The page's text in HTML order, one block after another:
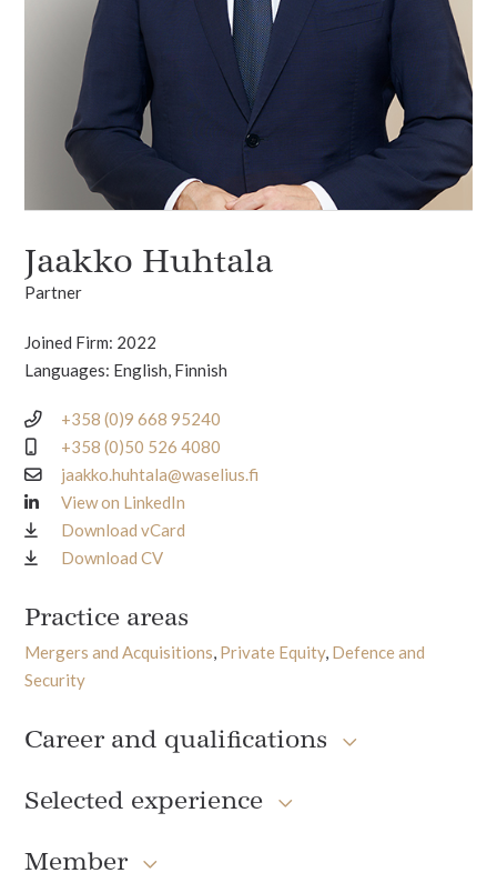
Jaakko Huhtala
Partner
Joined Firm: 2022
Languages: English, Finnish
+358 (0)9 668 95240
+358 (0)50 526 4080
jaakko.huhtala@waselius.fi
View on LinkedIn
Download vCard
Download CV
Practice areas
Mergers and Acquisitions, Private Equity, Defence and
Security
Career and qualifications
Selected experience
Member